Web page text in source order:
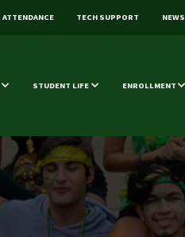
ATTENDANCE TECH SUPPORT NEWS
STUDENT LIFE ENROLLMENT